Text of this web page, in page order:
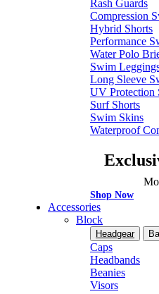
Rash Guards
Compression
Hybrid Shorts
Performance
Water Polo
Swim
Long Sleeve
UV Protection
Surf Shorts
Swim Skins
Waterproof
Shop Now
Accessories
Block
Headgear
Caps
Headbands
Beanies
Visors